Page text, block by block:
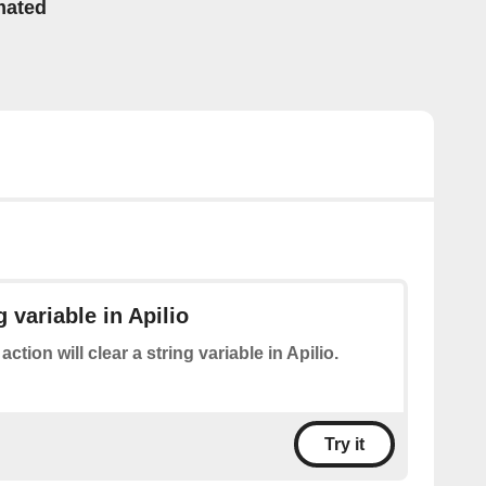
variable in Apilio
will clear a string variable in Apilio.
Try it